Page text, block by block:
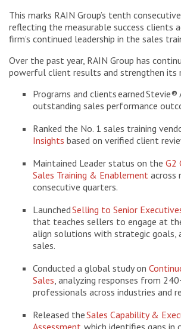
This marks RAIN Group’s tenth
reflecting the measurable success clients
firm’s continued leadership in the sales
Over the past year, RAIN Group has
powerful client results and strengthen its
Programs and clients earned
outstanding sales performance
Ranked the No. 1 sales training
Insights based on verified client
Maintained Leader status on the G2
Sales Training & Enablement across
consecutive quarters.
LaunchedSelling to Senior
that teaches sellers to engage at
align solutions with strategic goals,
sales.
Conducted a global study on
Sales , analyzing responses from
professionals across industries and
Released theSales Capability &
Assessment , which identifies gaps in